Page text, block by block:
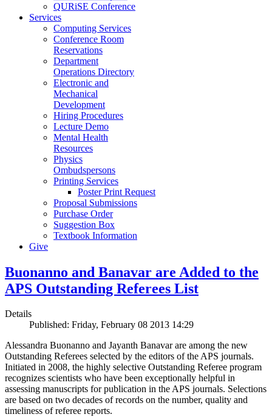
QURiSE Conference
Services
Computing Services
Conference Room
Reservations
Department
Operations Directory
Electronic and
Mechanical
Development
Hiring Procedures
Lecture Demo
Mental Health
Resources
Physics
Ombudspersons
Printing Services
Poster Print Request
Proposal Submissions
Purchase Order
Suggestion Box
Textbook Information
Give
Buonanno and Banavar are Added to the
APS Outstanding Referees List
Details
Published: Friday, February 08 2013 14:29
Alessandra Buonanno and Jayanth Banavar are among the new
Outstanding Referees selected by the editors of the APS journals.
Initiated in 2008, the highly selective Outstanding Referee program
recognizes scientists who have been exceptionally helpful in
assessing manuscripts for publication in the APS journals. Selections
are based on two decades of records on the number, quality and
timeliness of referee reports.